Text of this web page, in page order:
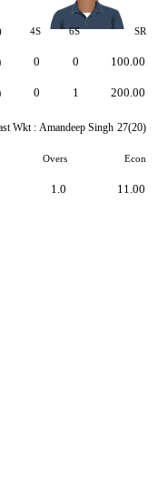
4S 6S SR
0
0
0
1
100.00
200.00
Wkt : Amandeep Singh 27(20)
Overs Econ
1.0 11.00